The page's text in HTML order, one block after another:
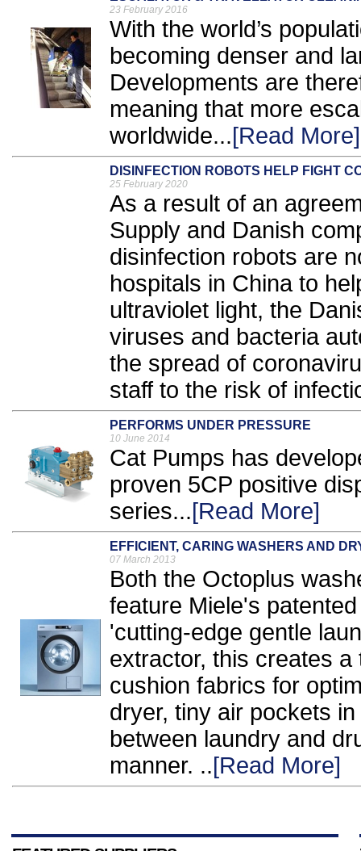
23 February 2016
With the world’s
becoming denser and
Developments are
meaning that more
worldwide...[Read More]
DISINFECTION ROBOTS HELP FIGHT
25 February 2020
As a result of an
Supply and Danish
disinfection robots are
hospitals in China to
ultraviolet light, the
viruses and bacteria
the spread of
staff to the risk of
PERFORMS UNDER PRESSURE
10 June 2014
Cat Pumps has
proven 5CP positive
series...[Read More]
EFFICIENT, CARING WASHERS AND
07 March 2013
Both the Octoplus
feature Miele's
'cutting-edge gentle
extractor, this creates
cushion fabrics for
dryer, tiny air pockets
between laundry and
manner. ..[Read More]